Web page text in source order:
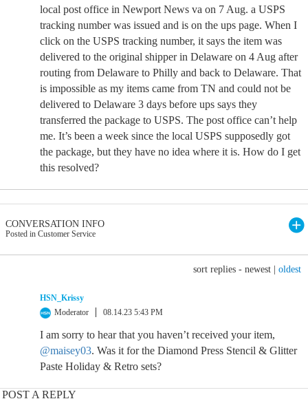
local post office in Newport News va on 7 Aug. a USPS
tracking number was issued and is on the ups page. When I
click on the USPS tracking number, it says the item was
delivered to the original shipper in Delaware on 4 Aug after
routing from Delaware to Philly and back to Delaware. That
is impossible as my items came from TN and could not be
delivered to Delaware 3 days before ups says they
transferred the package to USPS. The post office can’t help
me. It’s been a week since the local USPS supposedly got
the package, but they have no idea where it is. How do I get
this resolved?
CONVERSATION INFO
Posted in Customer Service
sort replies - newest oldest
HSN_Krissy
Moderator
08.14.23 5:43 PM
I am sorry to hear that you haven’t received your item,
@maisey03. Was it for the Diamond Press Stencil & Glitter
Paste Holiday & Retro sets?
POST A REPLY